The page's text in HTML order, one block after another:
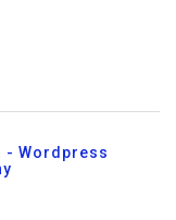
- Wordpress